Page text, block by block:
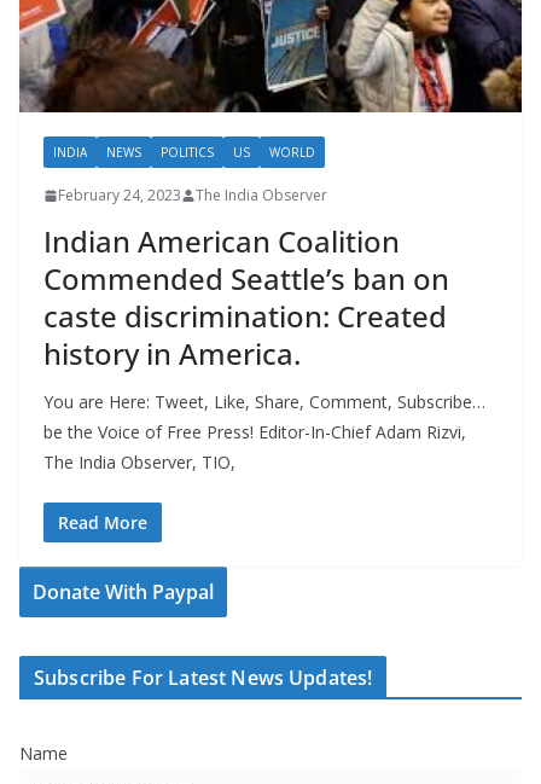
INDIA NEWS POLITICS US WORLD
February 24, 2023 The India Observer
Indian American Coalition
Commended Seattle’s ban on
caste discrimination: Created
history in America.
You are Here: Tweet, Like, Share, Comment, Subscribe…
be the Voice of Free Press! Editor-In-Chief Adam Rizvi,
The India Observer, TIO,
Read More
Donate With Paypal
Subscribe For Latest News Updates!
Name